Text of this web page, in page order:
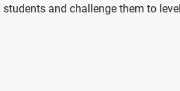
and challenge them to